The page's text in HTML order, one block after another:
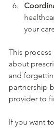
your
This process
about
and
partnership
provider to
If you want